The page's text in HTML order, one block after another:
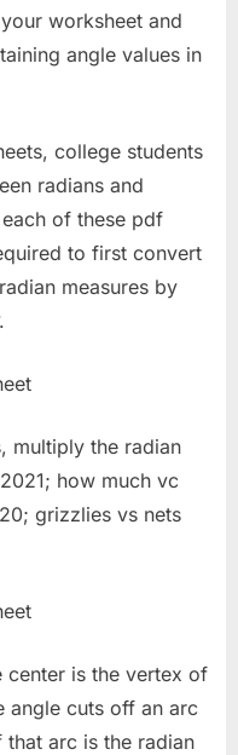
worksheet and
angle values in
college students
radians and
of these pdf
to first convert
measures by
multiply the radian
how much vc
grizzlies vs nets
center is the vertex of
angle cuts off an arc
arc is the radian